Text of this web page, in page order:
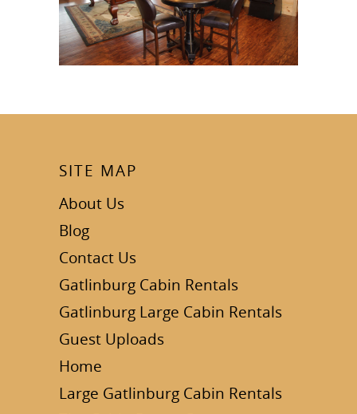
SITE MAP
About Us
Blog
Contact Us
Gatlinburg Cabin Rentals
Gatlinburg Large Cabin Rentals
Guest Uploads
Home
Large Gatlinburg Cabin Rentals